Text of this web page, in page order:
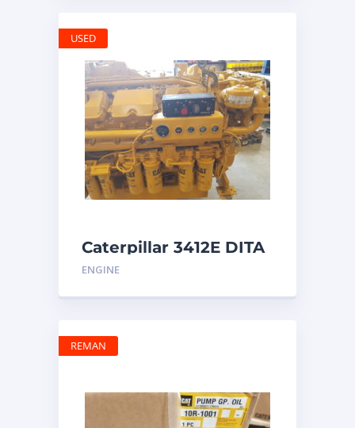
Caterpillar 3412E DITA
ENGINE
USED
REMAN